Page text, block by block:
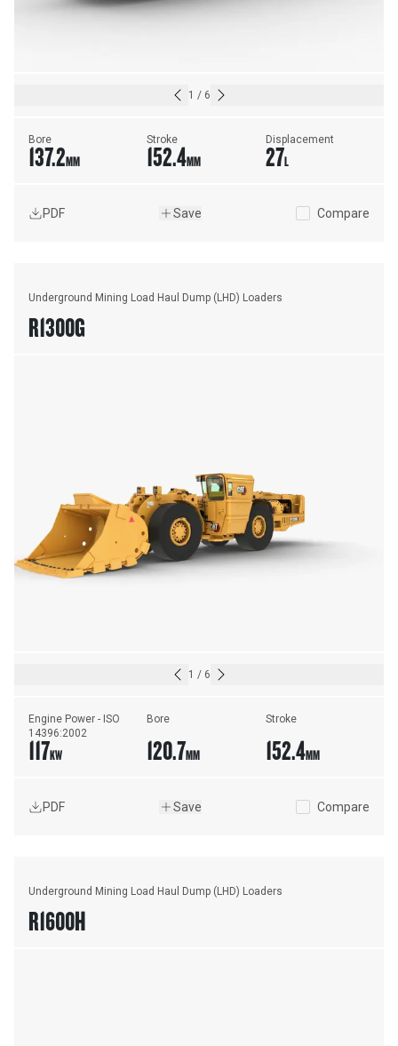
1 / 6
Bore
137.2MM
Stroke
152.4MM
Displacement
27L
PDF Save Compare
Underground Mining Load Haul Dump (LHD) Loaders
R1300G
1 / 6
Engine Power - ISO
14396:2002
117KW
Bore
120.7MM
Stroke
152.4MM
PDF Save Compare
Underground Mining Load Haul Dump (LHD) Loaders
R1600H